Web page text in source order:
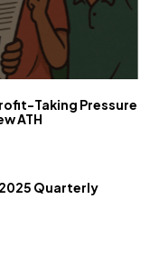
Taking Pressure
ATH
Quarterly